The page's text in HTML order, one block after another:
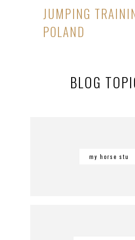
JUMPING
POLAND
BLOG
my horse stu